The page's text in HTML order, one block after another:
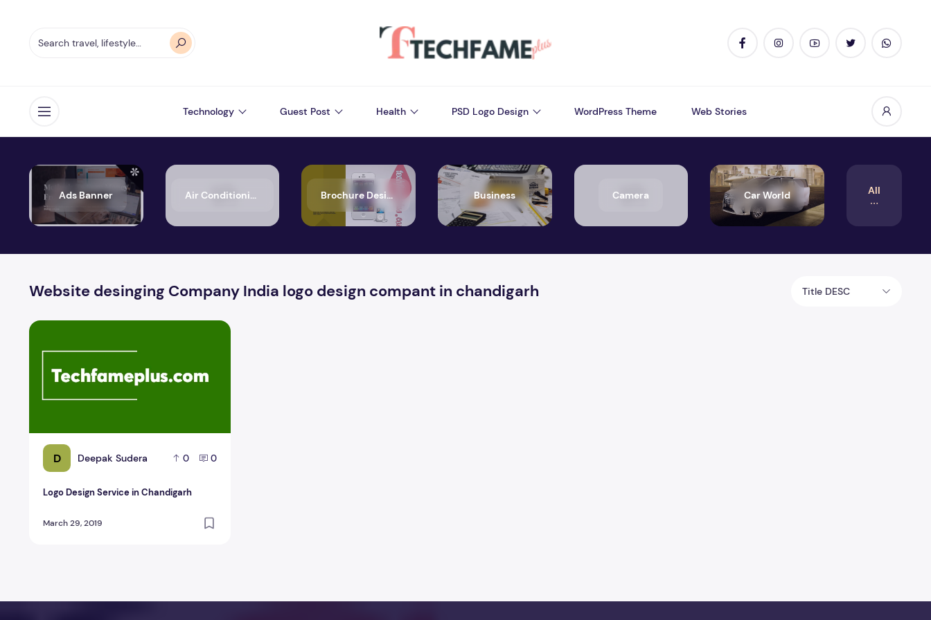
Open menu Technology Guest Post Health PSD Logo Design WordPress Theme Web Stories
Ads Banner Air Conditioning Brochure Design Business Camera Car World All
Website desinging Company India logo design compant in chandigarh Title DESC
D Deepak Sudera 0 0
Logo Design Service in Chandigarh
March 29, 2019
Logo Design Service in Chandigarh